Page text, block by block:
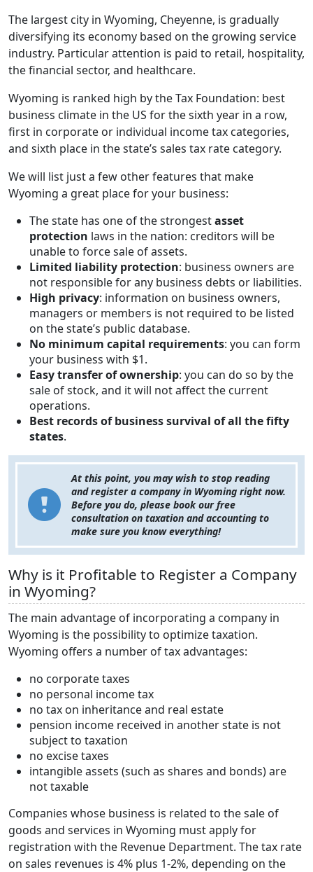
The largest city in Wyoming, Cheyenne, is gradually
diversifying its economy based on the growing service
industry. Particular attention is paid to retail, hospitality,
the financial sector, and healthcare.
Wyoming is ranked high by the Tax Foundation: best
business climate in the US for the sixth year in a row,
first in corporate or individual income tax categories,
and sixth place in the state’s sales tax rate category.
We will list just a few other features that make
Wyoming a great place for your business:
The state has one of the strongestasset
protection laws in the nation: creditors will be
unable to force sale of assets.
Limited liability protection: business owners are
not responsible for any business debts or liabilities.
High privacy: information on business owners,
managers or members is not required to be listed
on the state’s public database.
No minimum capital requirements: you can form
your business with $1.
Easy transfer of ownership: you can do so by the
sale of stock, and it will not affect the current
operations.
Best records of business survival of all the fifty
states.
At this point, you may wish to stop reading
and register a company in Wyoming right now.
Before you do, please book our free
consultation on taxation and accounting to
make sure you know everything!
Why is it Profitable to Register a Company
in Wyoming?
The main advantage of incorporating a company in
Wyoming is the possibility to optimize taxation.
Wyoming offers a number of tax advantages:
no corporate taxes
no personal income tax
no tax on inheritance and real estate
pension income received in another state is not
subject to taxation
no excise taxes
intangible assets (such as shares and bonds) are
not taxable
Companies whose business is related to the sale of
goods and services in Wyoming must apply for
registration with the Revenue Department. The tax rate
on sales revenues is 4% plus 1-2%, depending on the